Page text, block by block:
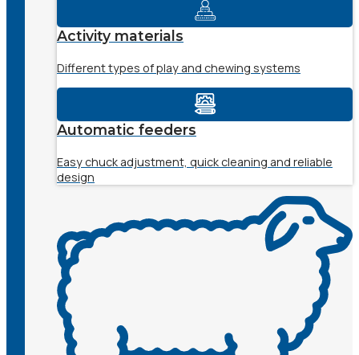
Activity materials
Different types of play and chewing systems
Automatic feeders
Easy chuck adjustment, quick cleaning and reliable
design